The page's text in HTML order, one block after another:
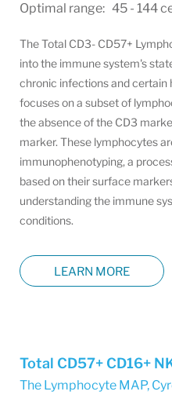
Optimal range: 45 - 144
The Total CD3- CD57+
into the immune system's
chronic infections and certain
focuses on a subset of
the absence of the CD3
marker. These lymphocytes
immunophenotyping, a
based on their surface
understanding the immune
conditions.
LEARN MORE
Total CD57+ CD16+
The Lymphocyte MAP,